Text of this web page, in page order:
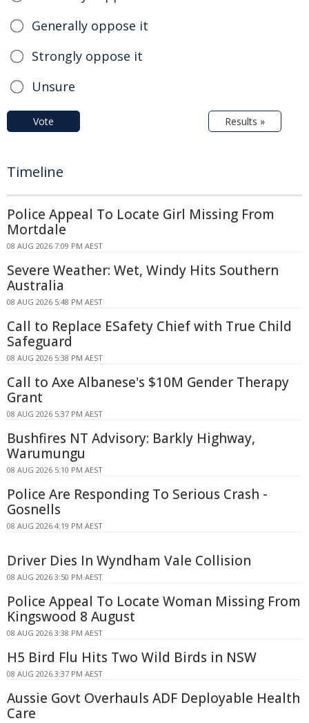
Generally oppose it
Strongly oppose it
Unsure
Vote Results »
Timeline
Police Appeal To Locate Girl Missing From
Mortdale
08 AUG 2026 7:09 PM AEST
Severe Weather: Wet, Windy Hits Southern
Australia
08 AUG 2026 5:48 PM AEST
Call to Replace ESafety Chief with True Child
Safeguard
08 AUG 2026 5:38 PM AEST
Call to Axe Albanese's $10M Gender Therapy
Grant
08 AUG 2026 5:37 PM AEST
Bushfires NT Advisory: Barkly Highway,
Warumungu
08 AUG 2026 5:10 PM AEST
Police Are Responding To Serious Crash -
Gosnells
08 AUG 2026 4:19 PM AEST
Driver Dies In Wyndham Vale Collision
08 AUG 2026 3:50 PM AEST
Police Appeal To Locate Woman Missing From
Kingswood 8 August
08 AUG 2026 3:38 PM AEST
H5 Bird Flu Hits Two Wild Birds in NSW
08 AUG 2026 3:37 PM AEST
Aussie Govt Overhauls ADF Deployable Health
Care